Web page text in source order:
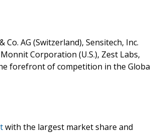
AG (Switzerland), Sensitech, Inc.
Corporation (U.S.), Zest Labs,
forefront of competition in the
with the largest market share and